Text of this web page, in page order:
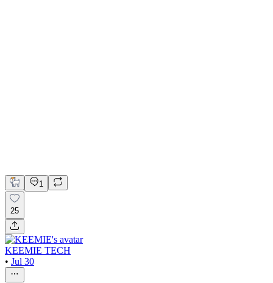
1
25
KEEMIE TECH
• Jul 30